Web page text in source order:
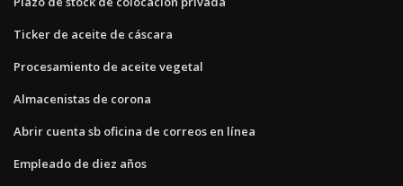
Ticker de aceite de cáscara
Procesamiento de aceite vegetal
Almacenistas de corona
Abrir cuenta sb oficina de correos en línea
Empleado de diez años